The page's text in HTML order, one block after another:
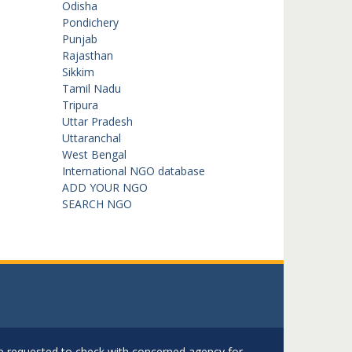
Odisha
Pondichery
Punjab
Rajasthan
Sikkim
Tamil Nadu
Tripura
Uttar Pradesh
Uttaranchal
West Bengal
International NGO database
ADD YOUR NGO
SEARCH NGO